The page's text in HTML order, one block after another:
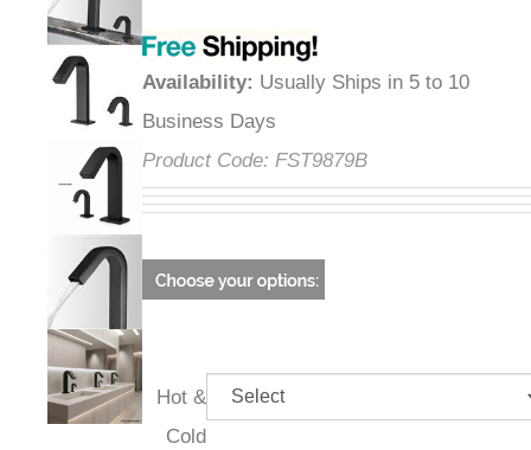
Availability: Usually Ships in 5 to 10
Business Days
Product Code: FST9879B
Hot &
Cold